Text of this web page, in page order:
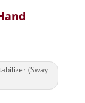
(Sway